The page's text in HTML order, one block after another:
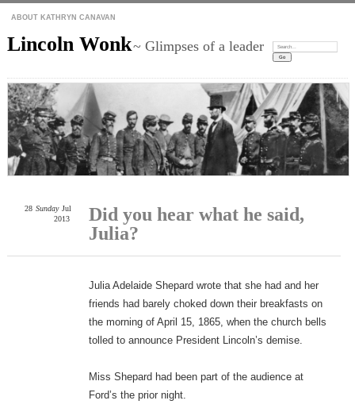
ABOUT KATHRYN CANAVAN
Lincoln Wonk~ Glimpses of a leader Search:
Did you hear what he said,
Julia?
28 Sunday Jul
2013
Julia Adelaide Shepard wrote that she had and her
friends had barely choked down their breakfasts on
the morning of April 15, 1865, when the church bells
tolled to announce President Lincoln’s demise.
Miss Shepard had been part of the audience at
Ford’s the prior night.